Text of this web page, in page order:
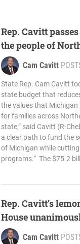
Rep. Cavitt
the people of
Cam Cavitt
State Rep. Cam Cavitt
state budget that
the values that
for families across
state,” said Cavitt (R-
a clear path to fund the
of Michigan while
programs.” The $75.2
Rep. Cavitt’s
House
Cam Cavitt